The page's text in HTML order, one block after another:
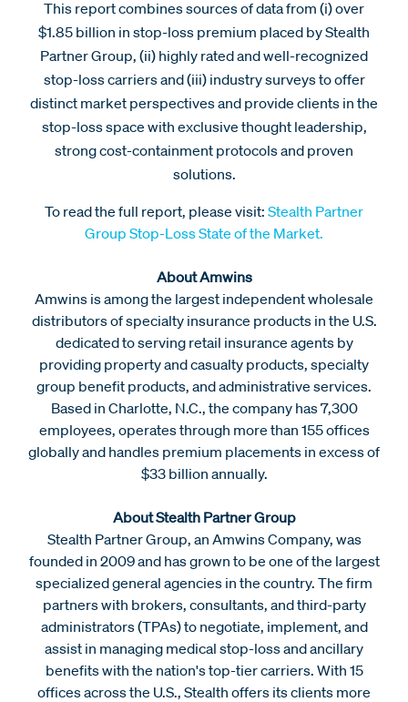
This report combines sources of data from (i) over
$1.85 billion in stop-loss premium placed by Stealth
Partner Group, (ii) highly rated and well-recognized
stop-loss carriers and (iii) industry surveys to offer
distinct market perspectives and provide clients in the
stop-loss space with exclusive thought leadership,
strong cost-containment protocols and proven
solutions.
To read the full report, please visit: Stealth Partner
Group Stop-Loss State of the Market.
About Amwins
Amwins is among the largest independent wholesale
distributors of specialty insurance products in the U.S.
dedicated to serving retail insurance agents by
providing property and casualty products, specialty
group benefit products, and administrative services.
Based in Charlotte, N.C., the company has 7,300
employees, operates through more than 155 offices
globally and handles premium placements in excess of
$33 billion annually.
About Stealth Partner Group
Stealth Partner Group, an Amwins Company, was
founded in 2009 and has grown to be one of the largest
specialized general agencies in the country. The firm
partners with brokers, consultants, and third-party
administrators (TPAs) to negotiate, implement, and
assist in managing medical stop-loss and ancillary
benefits with the nation's top-tier carriers. With 15
offices across the U.S., Stealth offers its clients more